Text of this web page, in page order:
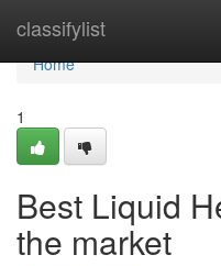
classifylist
Home
Home
1
Best Liquid
the market